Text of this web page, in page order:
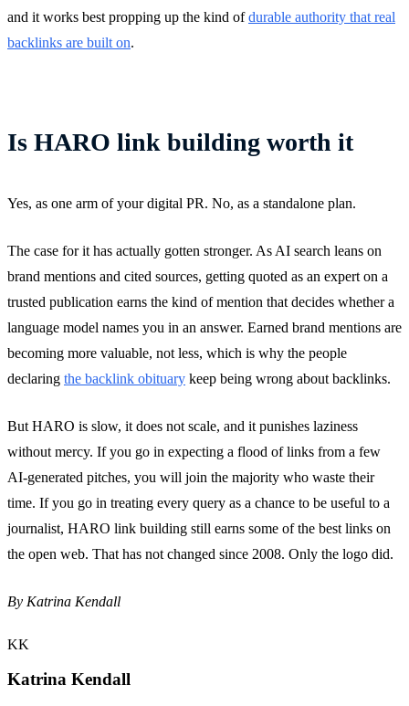
and it works best propping up the kind ofdurable authority that real
backlinks are built on.
Is HARO link building worth it
Yes, as one arm of your digital PR. No, as a standalone plan.
The case for it has actually gotten stronger. As AI search leans on
brand mentions and cited sources, getting quoted as an expert on a
trusted publication earns the kind of mention that decides whether a
language model names you in an answer. Earned brand mentions are
becoming more valuable, not less, which is why the people
declaring the backlink obituary keep being wrong about backlinks.
But HARO is slow, it does not scale, and it punishes laziness
without mercy. If you go in expecting a flood of links from a few
AI-generated pitches, you will join the majority who waste their
time. If you go in treating every query as a chance to be useful to a
journalist, HARO link building still earns some of the best links on
the open web. That has not changed since 2008. Only the logo did.
By Katrina Kendall
KK
Katrina Kendall